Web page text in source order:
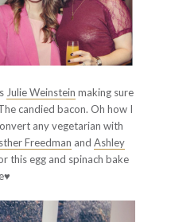
Julie Weinstein making sure
candied bacon. Oh how I
any vegetarian with
Freedman and Ashley
this egg and spinach bake